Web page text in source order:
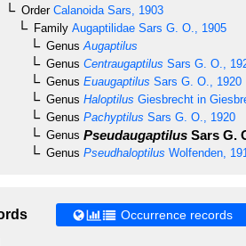
OrderCalanoida Sars, 1903
Family Augaptilidae Sars G. O., 1905
Genus Augaptilus
Genus Centraugaptilus Sars G. O.,
Genus Euaugaptilus Sars G. O., 1920
Genus Haloptilus Giesbrecht in
Genus Pachyptilus Sars G. O., 1920
Genus Pseudaugaptilus Sars G.
Genus Pseudhaloptilus Wolfenden,
Occurrence records